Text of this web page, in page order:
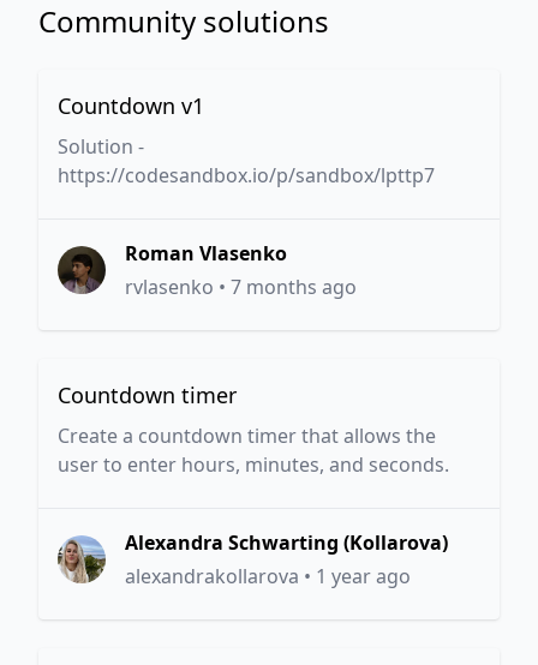
Community solutions
Countdown v1
Solution -
https://codesandbox.io/p/sandbox/lpttp7
Roman Vlasenko
rvlasenko • 7 months ago
Countdown timer
Create a countdown timer that allows the
user to enter hours, minutes, and seconds.
Alexandra Schwarting (Kollarova)
alexandrakollarova • 1 year ago